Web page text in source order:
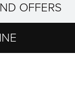
OFFERS